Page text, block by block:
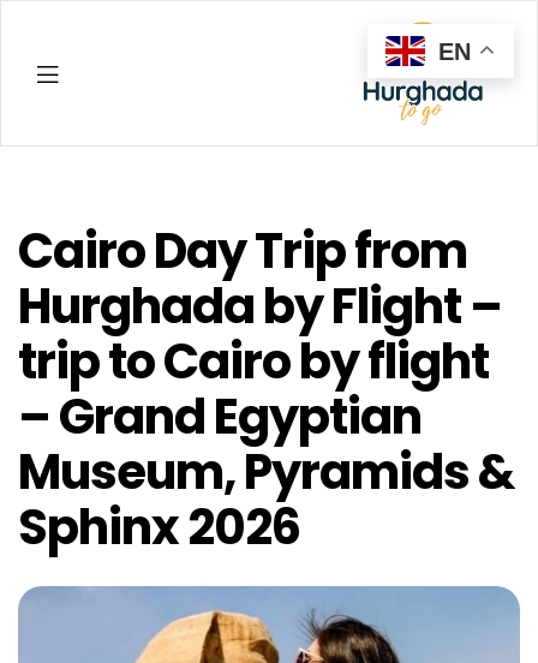
Cairo Day Trip from
Hurghada by Flight –
trip to Cairo by flight
– Grand Egyptian
Museum, Pyramids &
Sphinx 2026
EN